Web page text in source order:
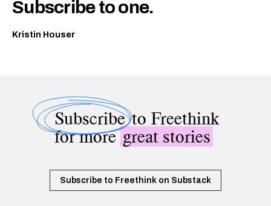
Subscribe to one.
Kristin Houser
Subscribeto Freethink
for moregreat stories
Subscribe to Freethink on Substack